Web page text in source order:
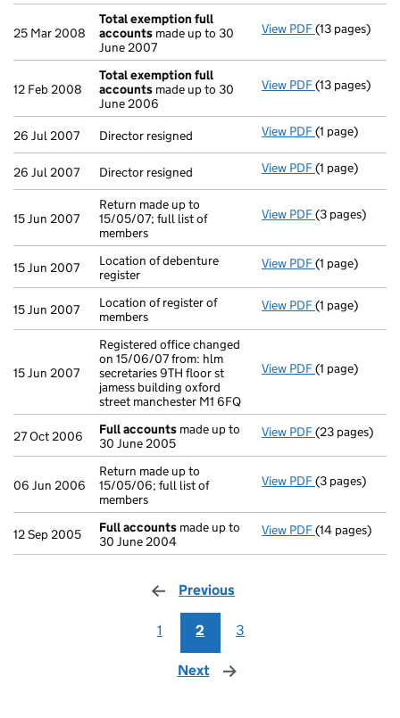
25 Mar 2008
Total exemption full
accounts made up to 30
June 2007
View PDF Total
(13 pages)
12 Feb 2008
Total exemption full
accounts made up to 30
June 2006
View PDF Total
(13 pages)
26 Jul 2007 Director resigned View PDF Director
(1 page)
26 Jul 2007 Director resigned View PDF Director
(1 page)
15 Jun 2007
Return made up to
15/05/07; full list of
members
View PDF Return made
(3 pages)
15 Jun 2007
Location of debenture
register
View PDF Location of
(1 page)
15 Jun 2007
Location of register of
members
View PDF Location of
(1 page)
15 Jun 2007
Registered office changed
on 15/06/07 from: hlm
secretaries 9TH floor st
jamess building oxford
street manchester M1 6FQ
View PDF Registered
(1 page)
27 Oct 2006 Full accounts made up to
30 June 2005
View PDF Full accounts
(23 pages)
06 Jun 2006
Return made up to
15/05/06; full list of
members
View PDF Return made
(3 pages)
12 Sep 2005 Full accounts made up to
30 June 2004
View PDF Full accounts
(14 pages)
Previous
1 2 3
Next page